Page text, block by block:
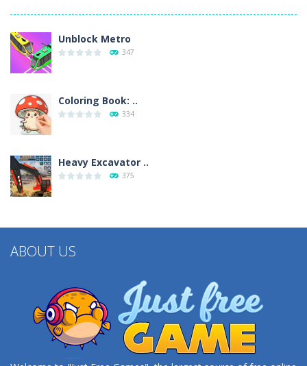
Unblock Metro
347
Coloring Book: ..
334
Heavy Excavator ..
375
ABOUT US